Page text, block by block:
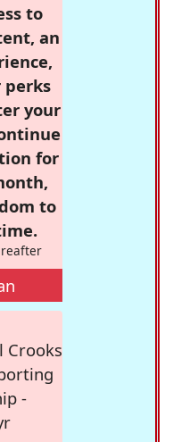
to
an
perks
your
for
to
Crooks
-